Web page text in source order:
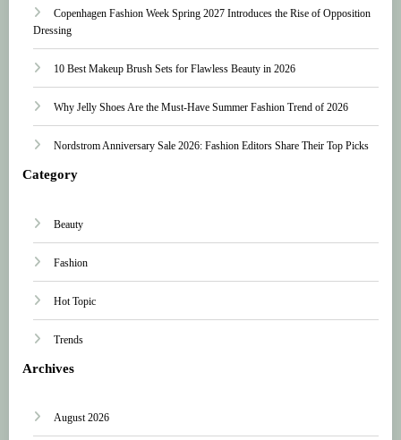
Copenhagen Fashion Week Spring 2027 Introduces the Rise of Opposition
Dressing
10 Best Makeup Brush Sets for Flawless Beauty in 2026
Why Jelly Shoes Are the Must-Have Summer Fashion Trend of 2026
Nordstrom Anniversary Sale 2026: Fashion Editors Share Their Top Picks
Category
Beauty
Fashion
Hot Topic
Trends
Archives
August 2026